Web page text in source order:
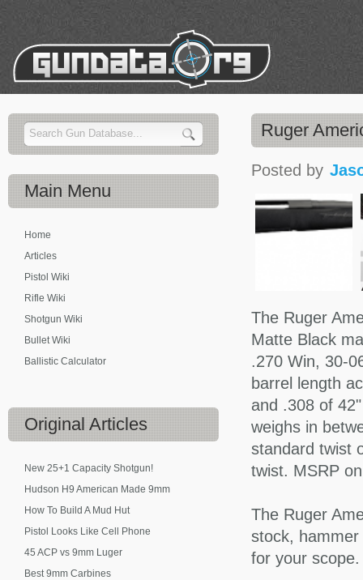
Ruger
Posted by
The Ruger
Matte Black
.270 Win, 30-
barrel length
and .308 of
weighs in
standard twist
twist. MSRP
The Ruger
stock,
for your
Main Menu
Home
Articles
Pistol Wiki
Rifle Wiki
Shotgun Wiki
Bullet Wiki
Ballistic Calculator
Original Articles
New 25+1 Capacity Shotgun!
Hudson H9 American Made 9mm
How To Build A Mud Hut
Pistol Looks Like Cell Phone
45 ACP vs 9mm Luger
Best 9mm Carbines